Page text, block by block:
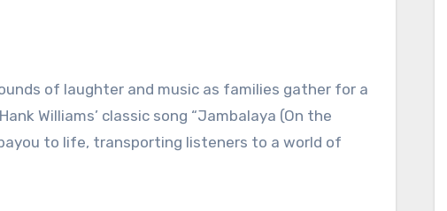
of laughter and music as families gather for a
Williams’ classic song “Jambalaya (On the
to life, transporting listeners to a world of